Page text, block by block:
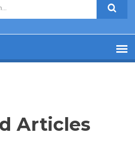
Articles